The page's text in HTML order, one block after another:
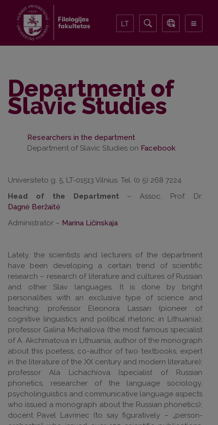
LT
Department of
Slavic Studies
Researchers in the department
Department of Slavic Studies on Facebook
Universiteto g. 5, LT-01513 Vilnius. Tel. (0 5) 268 7224
Head of the Department– Assoc. Prof. Dr.
Dagnė Beržaitė
Administrator – Marina Ličinskaja
Lately, the scientists and lecturers of the department
have been developing a certain trend of scientific
research – research of literature and cultures of Russian
and other Slav languages. It is done by bright
personalities with an exclusive type of science and
teaching: professor Eleonora Lassan (pioneer of
cognitive linguistics and political rhetoric in Lithuania);
professor Galina Michailova (the most famous specialist
of A. Akchmatova in Lithuania, author of the monograph
about this poetess, co-author of two textbooks, expert
in the literature of the XX century and modern literature);
professor Ala Lichachiova (specialist of Russian
phonetics, researcher of the language sociology,
psycholinguistics and communicative language aspects
who issued a monograph about the Russian phonetics);
docent Pavel Lavrinec (to say figuratively – „person-